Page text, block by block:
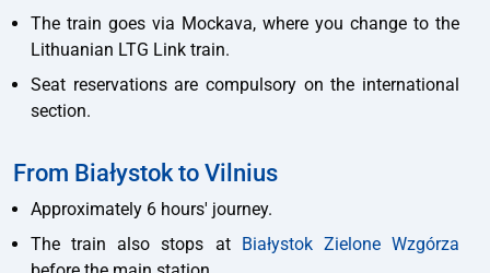
The train goes via Mockava, where you change to the
Lithuanian LTG Link train.
Seat reservations are compulsory on the international
section.
From Białystok to Vilnius
Approximately 6 hours' journey.
The train also stops at Białystok Zielone Wzgórza